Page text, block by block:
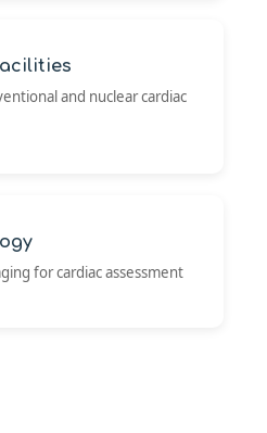
and nuclear cardiac
for cardiac assessment